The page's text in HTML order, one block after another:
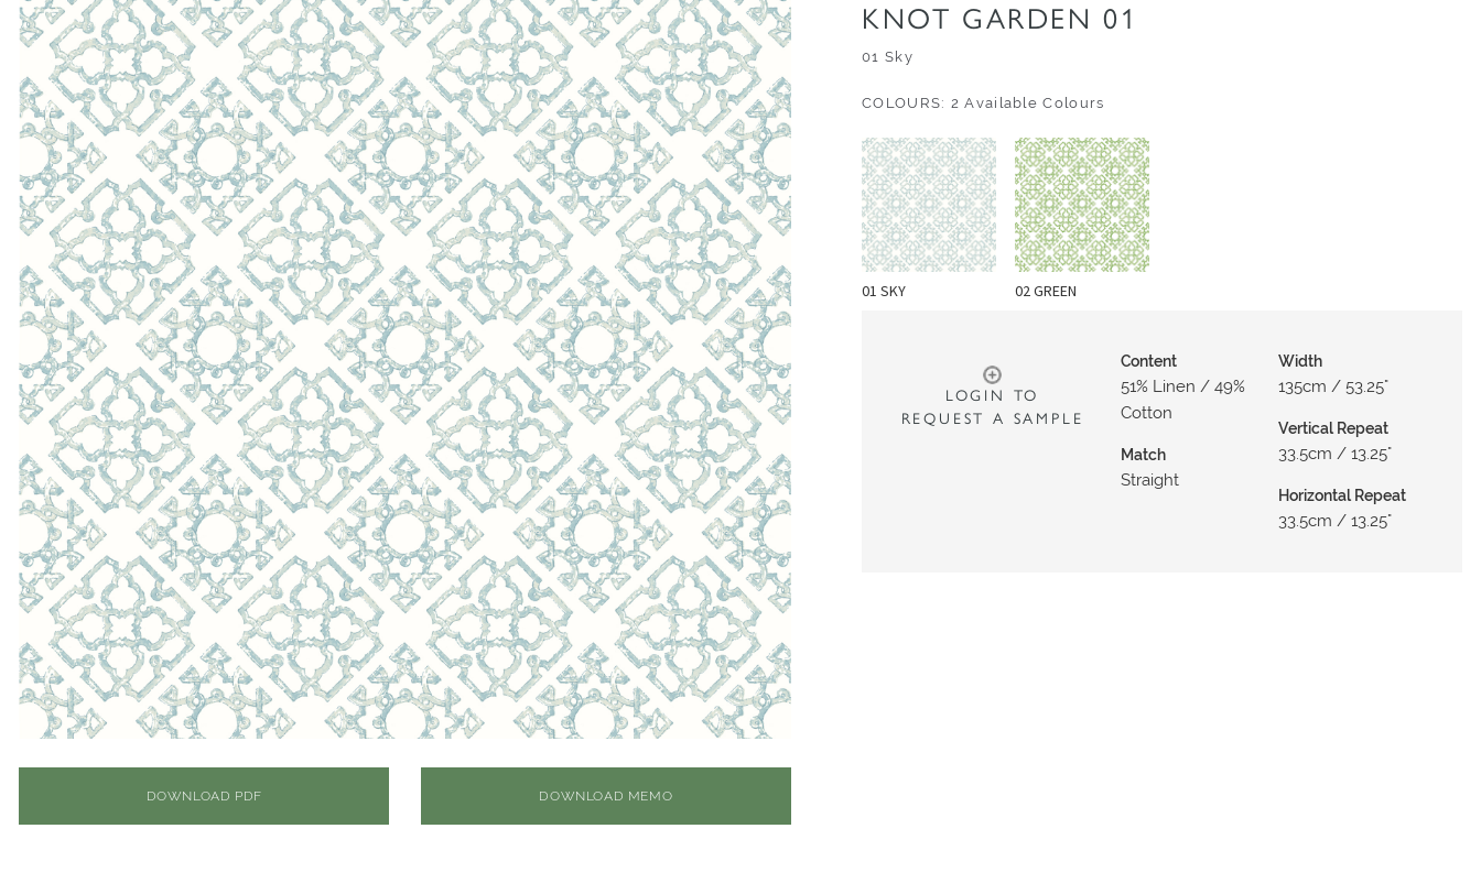
DOWNLOAD PDF DOWNLOAD MEMO
KNOT GARDEN 01
01 Sky
COLOURS: 2 Available Colours
01 SKY 02 GREEN
LOGIN TO
REQUEST A SAMPLE
Content
51% Linen / 49%
Cotton
Match
Straight
Width
135cm / 53.25"
Vertical Repeat
33.5cm / 13.25"
Horizontal Repeat
33.5cm / 13.25"